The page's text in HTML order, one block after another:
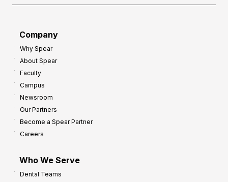
Company
Why Spear
About Spear
Faculty
Campus
Newsroom
Our Partners
Become a Spear Partner
Careers
Who We Serve
Dental Teams